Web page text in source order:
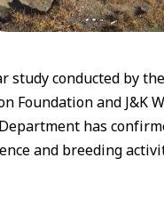
study conducted by
Foundation and J&K
has
and breeding